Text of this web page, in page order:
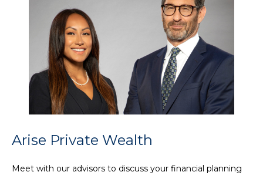
Arise Private Wealth
Meet with our advisors to discuss your financial planning